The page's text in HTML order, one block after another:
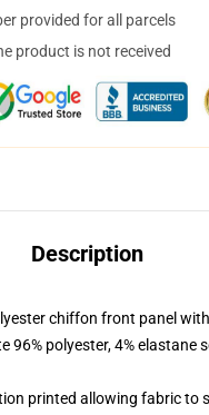
provided for all parcels
product is not received
Description
chiffon front panel
96% polyester, 4% elastane
printed allowing fabric to